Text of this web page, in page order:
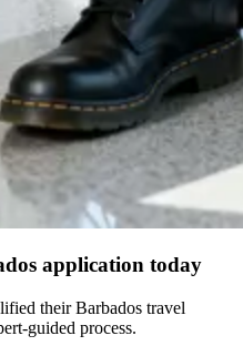
application today
their Barbados travel
guided process.